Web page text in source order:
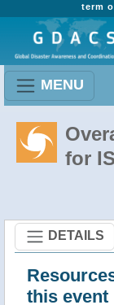
term
MENU
for
DETAILS
this event